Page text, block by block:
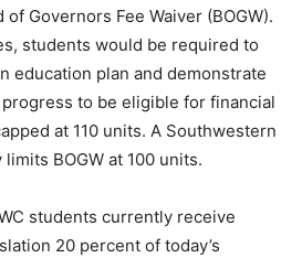
Governors Fee Waiver (BOGW).
students would be required to
education plan and demonstrate
to be eligible for financial
at 110 units. A Southwestern
BOGW at 100 units.
students currently receive
20 percent of today’s